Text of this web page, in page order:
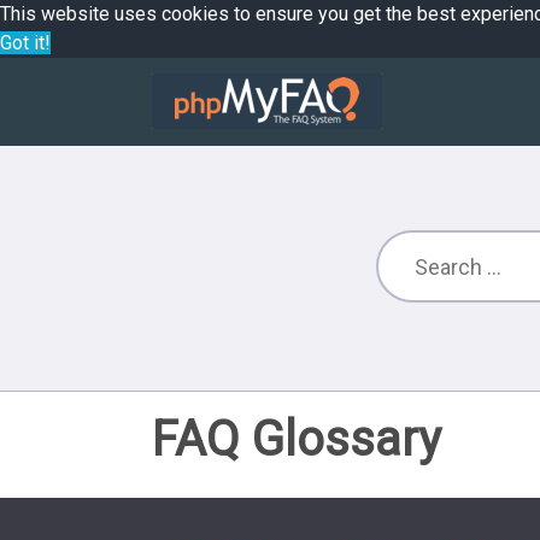
This website uses cookies to ensure you get the best
Got it!
FAQ Glossary